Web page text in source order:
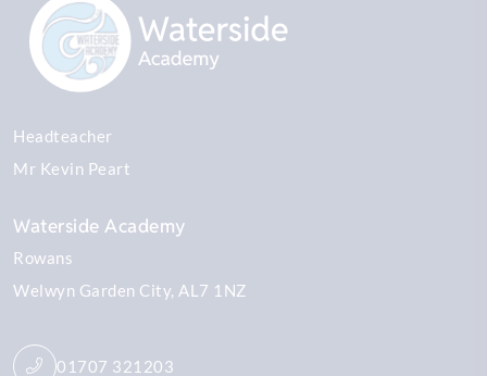
Headteacher
Mr Kevin Peart
Waterside Academy
Rowans
Welwyn Garden City AL7 1NZ
01707 321203